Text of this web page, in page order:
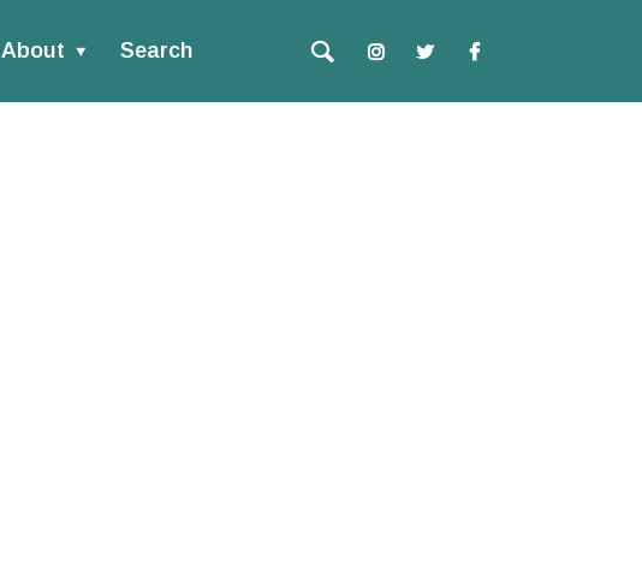
About Search